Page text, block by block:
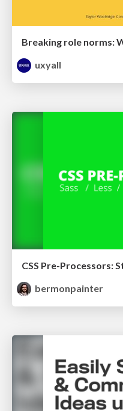
uxyall
CSS Pre-Processors:
bermonpainter